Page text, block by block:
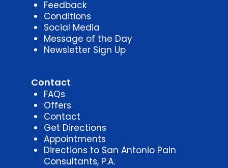
Feedback
Conditions
Social Media
Message of the Day
Newsletter Sign Up
Contact
FAQs
Offers
Contact
Get Directions
Appointments
Directions to San Antonio Pain
Consultants, P.A.